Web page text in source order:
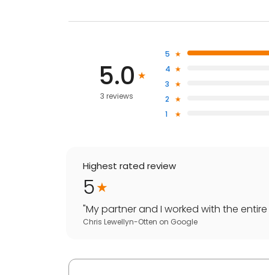
5.0
3 reviews
5
4
3
2
1
Highest rated review
5
"My partner and I worked with the
Chris Lewellyn-Otten on Google